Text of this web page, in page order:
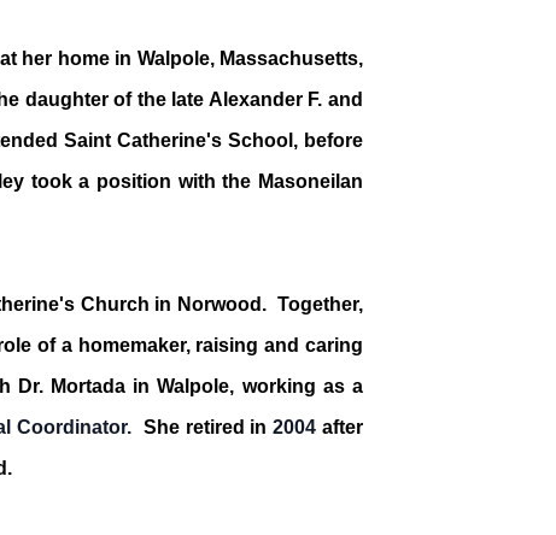
her home in Walpole, Massachusetts,
daughter of the late Alexander F. and
Saint Catherine's School, before
took a position with the Masoneilan
Church in Norwood. Together,
of a homemaker, raising and caring
Mortada in Walpole, working as a
Coordinator. She retired in2004after